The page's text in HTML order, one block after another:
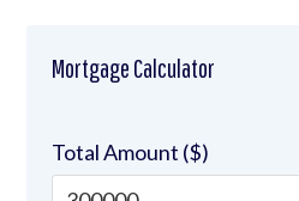
Mortgage Calculator
Total Amount ($)